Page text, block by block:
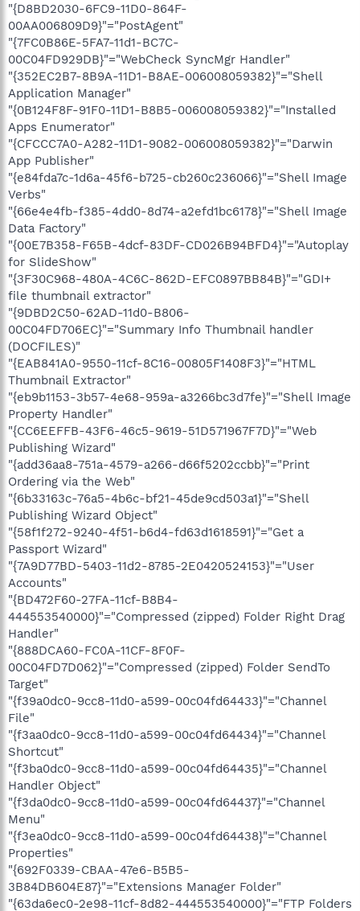
"{D8BD2030-6FC9-11D0-864F-
00AA006809D9}"="PostAgent"
"{7FC0B86E-5FA7-11d1-BC7C-
00C04FD929DB}"="WebCheck SyncMgr Handler"
"{352EC2B7-8B9A-11D1-B8AE-006008059382}"="Shell
Application Manager"
"{0B124F8F-91F0-11D1-B8B5-006008059382}"="Installed
Apps Enumerator"
"{CFCCC7A0-A282-11D1-9082-006008059382}"="Darwin
App Publisher"
"{e84fda7c-1d6a-45f6-b725-cb260c236066}"="Shell Image
Verbs"
"{66e4e4fb-f385-4dd0-8d74-a2efd1bc6178}"="Shell Image
Data Factory"
"{00E7B358-F65B-4dcf-83DF-CD026B94BFD4}"="Autoplay
for SlideShow"
"{3F30C968-480A-4C6C-862D-EFC0897BB84B}"="GDI+
file thumbnail extractor"
"{9DBD2C50-62AD-11d0-B806-
00C04FD706EC}"="Summary Info Thumbnail handler
(DOCFILES)"
"{EAB841A0-9550-11cf-8C16-00805F1408F3}"="HTML
Thumbnail Extractor"
"{eb9b1153-3b57-4e68-959a-a3266bc3d7fe}"="Shell Image
Property Handler"
"{CC6EEFFB-43F6-46c5-9619-51D571967F7D}"="Web
Publishing Wizard"
"{add36aa8-751a-4579-a266-d66f5202ccbb}"="Print
Ordering via the Web"
"{6b33163c-76a5-4b6c-bf21-45de9cd503a1}"="Shell
Publishing Wizard Object"
"{58f1f272-9240-4f51-b6d4-fd63d1618591}"="Get a
Passport Wizard"
"{7A9D77BD-5403-11d2-8785-2E0420524153}"="User
Accounts"
"{BD472F60-27FA-11cf-B8B4-
444553540000}"="Compressed (zipped) Folder Right Drag
Handler"
"{888DCA60-FC0A-11CF-8F0F-
00C04FD7D062}"="Compressed (zipped) Folder SendTo
Target"
"{f39a0dc0-9cc8-11d0-a599-00c04fd64433}"="Channel
File"
"{f3aa0dc0-9cc8-11d0-a599-00c04fd64434}"="Channel
Shortcut"
"{f3ba0dc0-9cc8-11d0-a599-00c04fd64435}"="Channel
Handler Object"
"{f3da0dc0-9cc8-11d0-a599-00c04fd64437}"="Channel
Menu"
"{f3ea0dc0-9cc8-11d0-a599-00c04fd64438}"="Channel
Properties"
"{692F0339-CBAA-47e6-B5B5-
3B84DB604E87}"="Extensions Manager Folder"
"{63da6ec0-2e98-11cf-8d82-444553540000}"="FTP Folders